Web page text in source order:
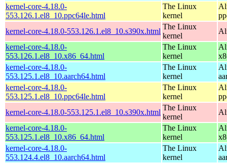
kernel-core-4.18.0-
553.126.1.el8_10.ppc64le.html
The Linux
kernel
kernel-core-4.18.0-553.126.1.el8_10.s390x.html
The Linux
kernel
kernel-core-4.18.0-
553.126.1.el8_10.x86_64.html
The Linux
kernel
kernel-core-4.18.0-
553.125.1.el8_10.aarch64.html
The Linux
kernel
kernel-core-4.18.0-
553.125.1.el8_10.ppc64le.html
The Linux
kernel
kernel-core-4.18.0-553.125.1.el8_10.s390x.html
The Linux
kernel
kernel-core-4.18.0-
553.125.1.el8_10.x86_64.html
The Linux
kernel
kernel-core-4.18.0-
553.124.4.el8_10.aarch64.html
The Linux
kernel